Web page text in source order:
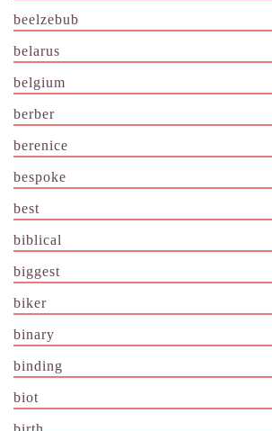
beelzebub
belarus
belgium
berber
berenice
bespoke
best
biblical
biggest
biker
binary
binding
biot